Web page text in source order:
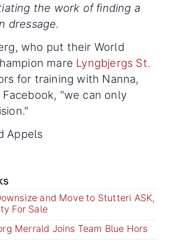
the work of finding a
dressage.
who put their World
mare Lyngbjergs St.
for training with Nanna,
"we can only
Appels
and Move to Stutteri ASK,
For Sale
Merrald Joins Team Blue Hors